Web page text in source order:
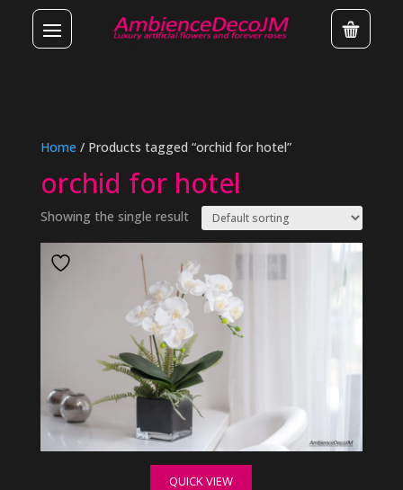
Home / Products tagged “orchid for hotel”
orchid for hotel
Showing the single result
QUICK VIEW